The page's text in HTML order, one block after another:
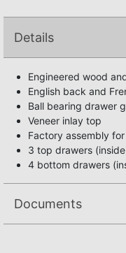
Details
Engineered wood
English back and
Ball bearing drawer
Veneer inlay top
Factory assembly
3 top drawers
4 bottom drawers
Documents